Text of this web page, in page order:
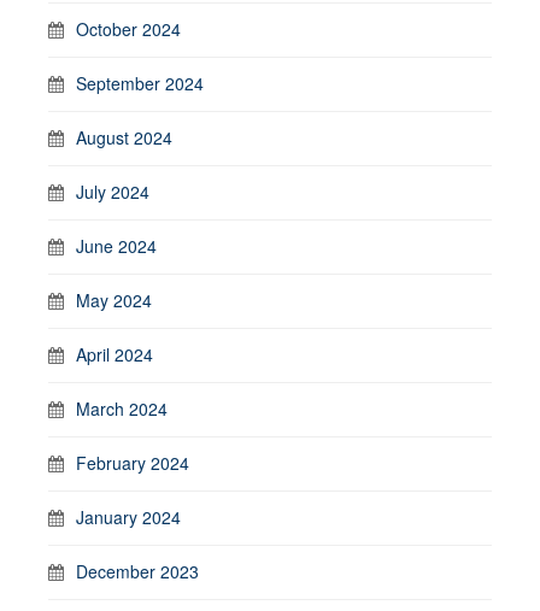
October 2024
September 2024
August 2024
July 2024
June 2024
May 2024
April 2024
March 2024
February 2024
January 2024
December 2023